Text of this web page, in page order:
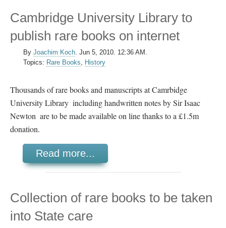
Cambridge University Library to
publish rare books on internet
By Joachim Koch. Jun 5, 2010. 12:36 AM.
Topics: Rare Books, History
Thousands of rare books and manuscripts at Camrbidge
University Library  including handwritten notes by Sir Isaac
Newton  are to be made available on line thanks to a £1.5m
donation.
Read more...
Collection of rare books to be taken
into State care